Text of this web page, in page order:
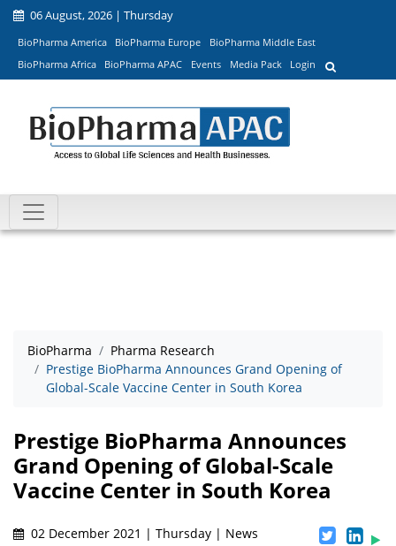
06 August, 2026 | Thursday
BioPharma America BioPharma Europe
BioPharma Middle East
BioPharma Africa
BioPharma APAC Events Media Pack Login
BioPharma
Pharma Research
Prestige BioPharma Announces Grand Opening of
Global-Scale Vaccine Center in South Korea
Prestige BioPharma Announces
Grand Opening of Global-Scale
Vaccine Center in South Korea
02 December 2021 | Thursday | News